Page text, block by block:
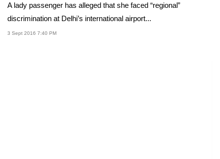
A lady passenger has alleged that she faced “regional”
discrimination at Delhi’s international airport...
3 Sept 2016 7:40 PM